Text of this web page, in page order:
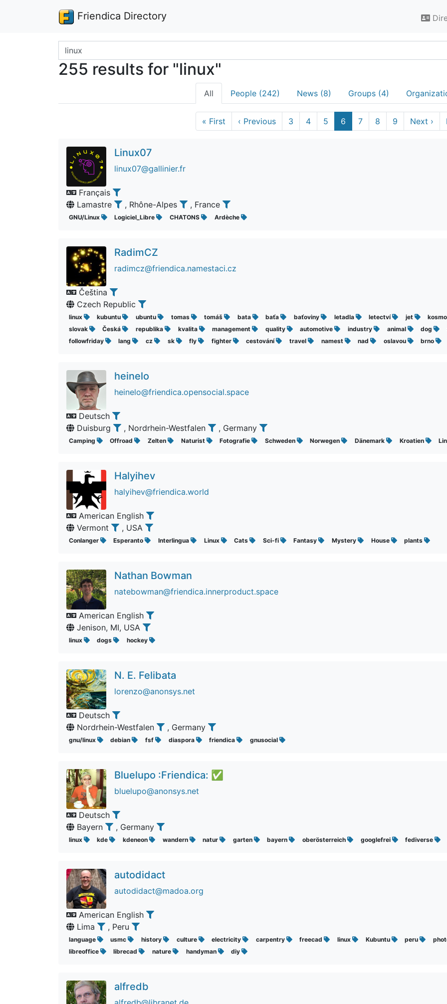
Friendica Directory
Search terms
255 results for "linux"
All People (242) News (8) Groups (4)
« First ‹ Previous 3 4 5 6 7 8 9 Next ›
Linux07
linux07@gallinier.fr
Français
Lamastre
, Rhône-Alpes , France
GNU/Linux Logiciel_Libre CHATONS Ardèche
RadimCZ
radimcz@friendica.namestaci.cz
Čeština
Czech Republic
linux kubuntu ubuntu tomas tomáš bata baťa baťoviny letadla letectví jet
slovak
Česká republika kvalita management quality automotive industry animal dog
followfriday
lang cz sk fly fighter cestování travel namest nad oslavou brno
heinelo
heinelo@friendica.opensocial.space
Deutsch
Duisburg
, Nordrhein-Westfalen , Germany
Camping Offroad Zelten Naturist Fotografie Schweden Norwegen Dänemark Kroatien
Halyihev
halyihev@friendica.world
American English
Vermont
, USA
Conlanger Esperanto Interlingua Linux Cats Sci-fi Fantasy Mystery House plants
Nathan Bowman
natebowman@friendica.innerproduct.space
American English
Jenison, MI, USA
linux dogs hockey
N. E. Felibata
lorenzo@anonsys.net
Deutsch
Nordrhein-Westfalen
, Germany
gnu/linux debian fsf diaspora friendica gnusocial
Bluelupo :Friendica: ✅
bluelupo@anonsys.net
Deutsch
Bayern
, Germany
linux kde kdeneon wandern natur garten bayern oberösterreich googlefrei fediverse
autodidact
autodidact@madoa.org
American English
Lima
, Peru
language usmc history culture electricity carpentry freecad linux Kubuntu peru
libreoffice
librecad nature handyman diy
alfredb